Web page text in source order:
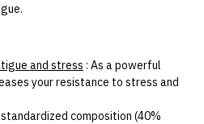
and stress : As a powerful
your resistance to stress and
composition (40%